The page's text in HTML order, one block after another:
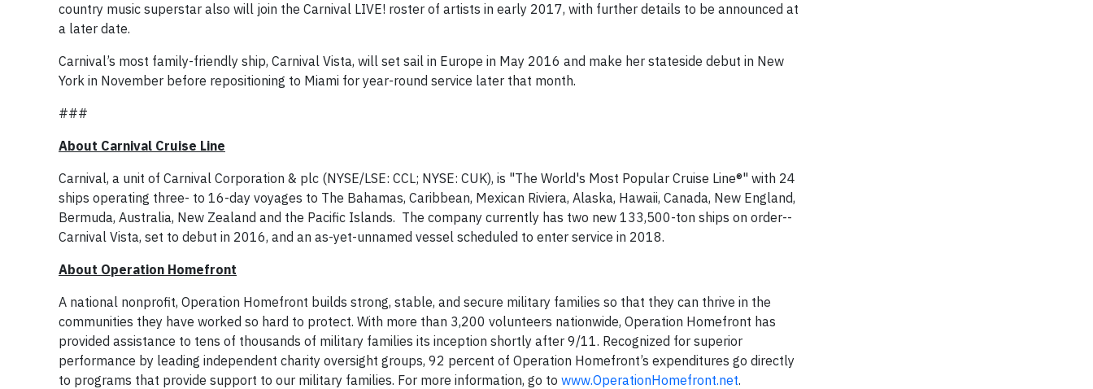
country music superstar also will join the Carnival LIVE! roster of artists in early 2017, with further details to be announced at
a later date.
Carnival’s most family-friendly ship, Carnival Vista, will set sail in Europe in May 2016 and make her stateside debut in New
York in November before repositioning to Miami for year-round service later that month.
###
About Carnival Cruise Line
Carnival, a unit of Carnival Corporation & plc (NYSE/LSE: CCL; NYSE: CUK), is "The World's Most Popular Cruise Line®" with 24
ships operating three- to 16-day voyages to The Bahamas, Caribbean, Mexican Riviera, Alaska, Hawaii, Canada, New England,
Bermuda, Australia, New Zealand and the Pacific Islands. The company currently has two new 133,500-ton ships on order--
Carnival Vista, set to debut in 2016, and an as-yet-unnamed vessel scheduled to enter service in 2018.
About Operation Homefront
A national nonprofit, Operation Homefront builds strong, stable, and secure military families so that they can thrive in the
communities they have worked so hard to protect. With more than 3,200 volunteers nationwide, Operation Homefront has
provided assistance to tens of thousands of military families its inception shortly after 9/11. Recognized for superior
performance by leading independent charity oversight groups, 92 percent of Operation Homefront’s expenditures go directly
to programs that provide support to our military families. For more information, go to www.OperationHomefront.net.